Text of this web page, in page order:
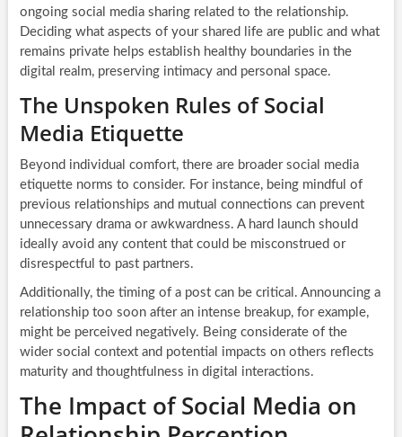
ongoing social media sharing related to the relationship.
Deciding what aspects of your shared life are public and what
remains private helps establish healthy boundaries in the
digital realm, preserving intimacy and personal space.
The Unspoken Rules of Social
Media Etiquette
Beyond individual comfort, there are broader social media
etiquette norms to consider. For instance, being mindful of
previous relationships and mutual connections can prevent
unnecessary drama or awkwardness. A hard launch should
ideally avoid any content that could be misconstrued or
disrespectful to past partners.
Additionally, the timing of a post can be critical. Announcing a
relationship too soon after an intense breakup, for example,
might be perceived negatively. Being considerate of the
wider social context and potential impacts on others reflects
maturity and thoughtfulness in digital interactions.
The Impact of Social Media on